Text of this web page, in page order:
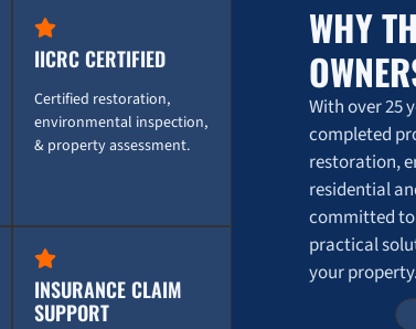
IICRC CERTIFIED
Certified restoration,
environmental inspection,
& property assessment.
INSURANCE CLAIM
SUPPORT
WHY
With over 25
completed
restoration,
residential
committed to
practical
your property.